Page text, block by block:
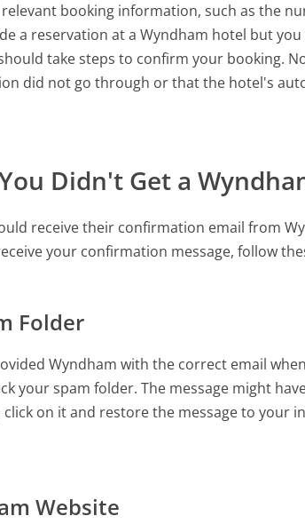
booking information, such as the
a reservation at a Wyndham hotel but
take steps to confirm your booking.
did not go through or that the hotel's
Didn't Get a
receive their confirmation email from
your confirmation message, follow
Folder
Wyndham with the correct email
your spam folder. The message might
on it and restore the message to your
Website